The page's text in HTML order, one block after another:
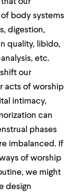
our
body systems
digestion,
quality, libido,
etc.
our
acts of worship
intimacy,
can
phases
imbalanced. If
of worship
we might
design